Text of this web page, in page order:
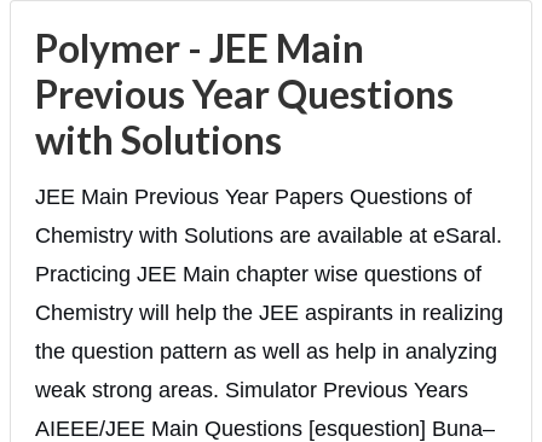
Polymer - JEE Main
Previous Year Questions
with Solutions
JEE Main Previous Year Papers Questions of
Chemistry with Solutions are available at eSaral.
Practicing JEE Main chapter wise questions of
Chemistry will help the JEE aspirants in realizing
the question pattern as well as help in analyzing
weak strong areas. Simulator Previous Years
AIEEE/JEE Main Questions [esquestion] Buna–